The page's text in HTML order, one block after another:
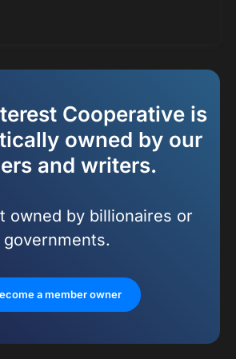
Cooperative is
owned by our
and writers.
owned by billionaires or
governments.
a member owner